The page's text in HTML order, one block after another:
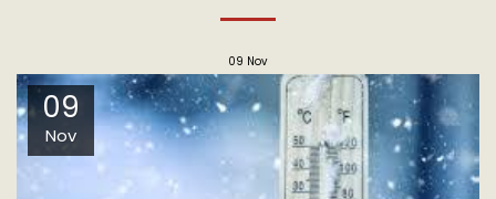
09 Nov
09
Nov